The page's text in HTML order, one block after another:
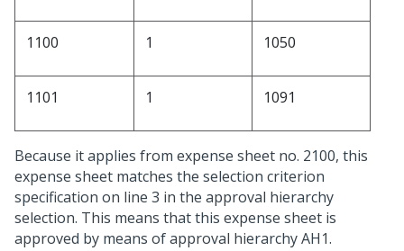
1100 1 1050
1101 1 1091
Because it applies from expense sheet no. 2100, this
expense sheet matches the selection criterion
specification on line 3 in the approval hierarchy
selection. This means that this expense sheet is
approved by means of approval hierarchy AH1.